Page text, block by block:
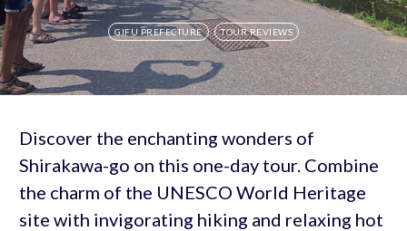
GIFU PREFECTURE TOUR REVIEWS
Discover the enchanting wonders of
Shirakawa-go on this one-day tour. Combine
the charm of the UNESCO World Heritage
site with invigorating hiking and relaxing hot